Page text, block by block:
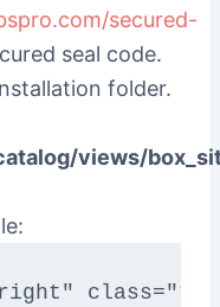
secured-
seal code.
folder.
views/